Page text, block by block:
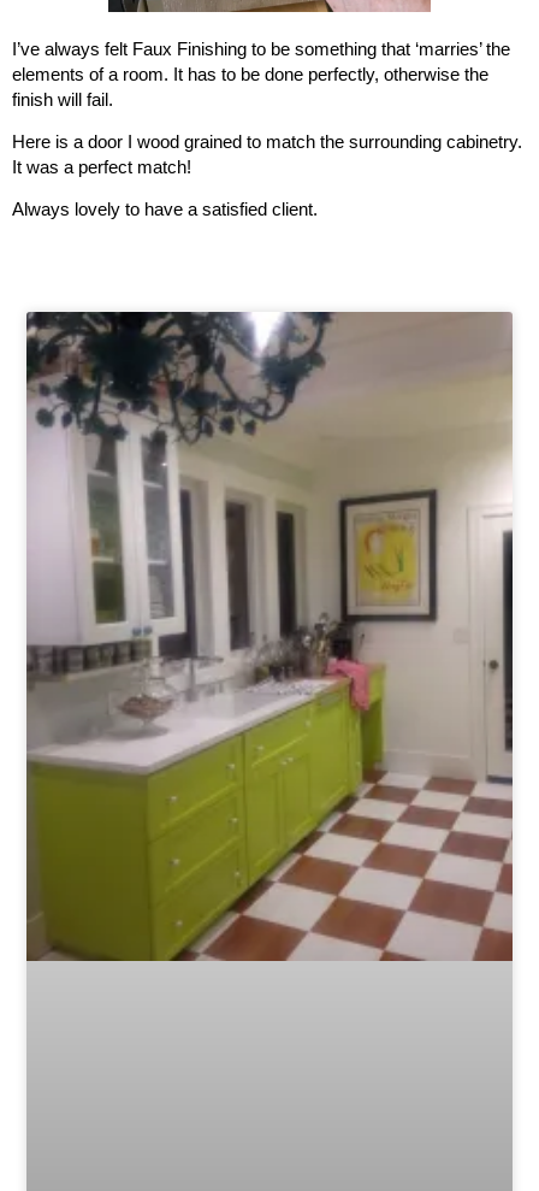
I’ve always felt Faux Finishing to be something that ‘marries’ the
elements of a room. It has to be done perfectly, otherwise the
finish will fail.
Here is a door I wood grained to match the surrounding cabinetry.
It was a perfect match!
Always lovely to have a satisfied client.